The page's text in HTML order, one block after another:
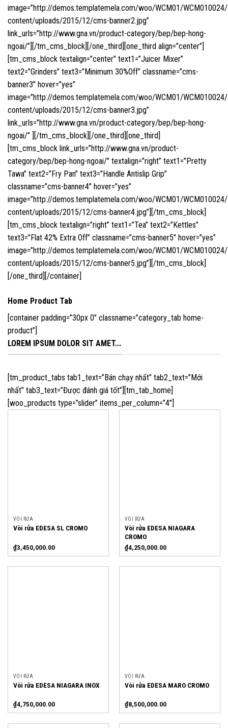
image=”http://demos.templatemela.com/woo/WCM01/
content/uploads/2015/12/cms-banner2.jpg”
link_urls=”http://www.gna.vn/product-category/bep/bep-hong-
ngoai/”][/tm_cms_block][/one_third][one_third align=”center”]
[tm_cms_block textalign=”center” text1=”Juicer Mixer”
text2=”Grinders” text3=”Minimum 30%Off” classname=”cms-
banner3″ hover=”yes”
image=”http://demos.templatemela.com/woo/WCM01/
content/uploads/2015/12/cms-banner3.jpg”
link_urls=”http://www.gna.vn/product-category/bep/bep-hong-
ngoai/” ][/tm_cms_block][/one_third][one_third]
[tm_cms_block link_urls=”http://www.gna.vn/product-
category/bep/bep-hong-ngoai/” textalign=”right” text1=”Pretty
Tawa” text2=”Fry Pan” text3=”Handle Antislip Grip”
classname=”cms-banner4″ hover=”yes”
image=”http://demos.templatemela.com/woo/WCM01/
content/uploads/2015/12/cms-banner4.jpg”][/tm_cms_block]
[tm_cms_block textalign=”right” text1=”Tea” text2=”Kettles”
text3=”Flat 42% Extra Off” classname=”cms-banner5″ hover=”yes”
image=”http://demos.templatemela.com/woo/WCM01/
content/uploads/2015/12/cms-banner5.jpg”][/tm_cms_block]
[/one_third][/container]
Home Product Tab
[container padding=”30px 0″ classname=”category_tab home-
product”]
LOREM IPSUM DOLOR SIT AMET...
[tm_product_tabs tab1_text=”Bán chạy nhất” tab2_text=”Mới
nhất” tab3_text=”Được đánh giá tốt”][tm_tab_home]
[woo_products type=”slider” items_per_column=”4″]
VÒI RỬA
Vòi rửa EDESA SL CROMO
₫3,450,000.00
VÒI RỬA
Vòi rửa EDESA NIAGARA
CROMO
₫4,250,000.00
VÒI RỬA
Vòi rửa EDESA NIAGARA INOX
₫4,750,000.00
VÒI RỬA
Vòi rửa EDESA MARO CROMO
₫8,500,000.00